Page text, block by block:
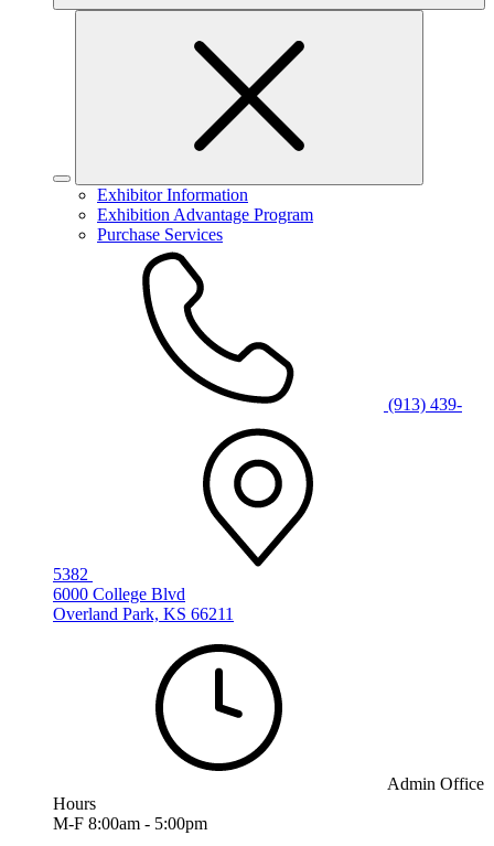
Exhibitor Information
Exhibition Advantage Program
Purchase Services
(913) 439-
5382
6000 College Blvd
Overland Park, KS 66211
Admin Office
Hours
M-F 8:00am - 5:00pm